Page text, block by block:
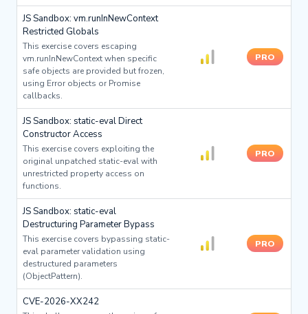
JS Sandbox: vm.runInNewContext
Restricted Globals
This exercise covers escaping
vm.runInNewContext when specific
safe objects are provided but frozen,
using Error objects or Promise
callbacks.
PRO
JS Sandbox: static-eval Direct
Constructor Access
This exercise covers exploiting the
original unpatched static-eval with
unrestricted property access on
functions.
PRO
JS Sandbox: static-eval
Destructuring Parameter Bypass
This exercise covers bypassing static-
eval parameter validation using
destructured parameters
(ObjectPattern).
PRO
CVE-2026-XX242